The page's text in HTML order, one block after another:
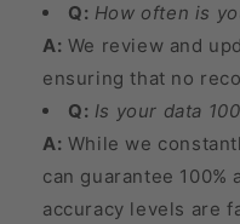
Q: How often is
A: We review and
ensuring that no
Q: Is your data
A: While we
can guarantee 100%
accuracy levels are